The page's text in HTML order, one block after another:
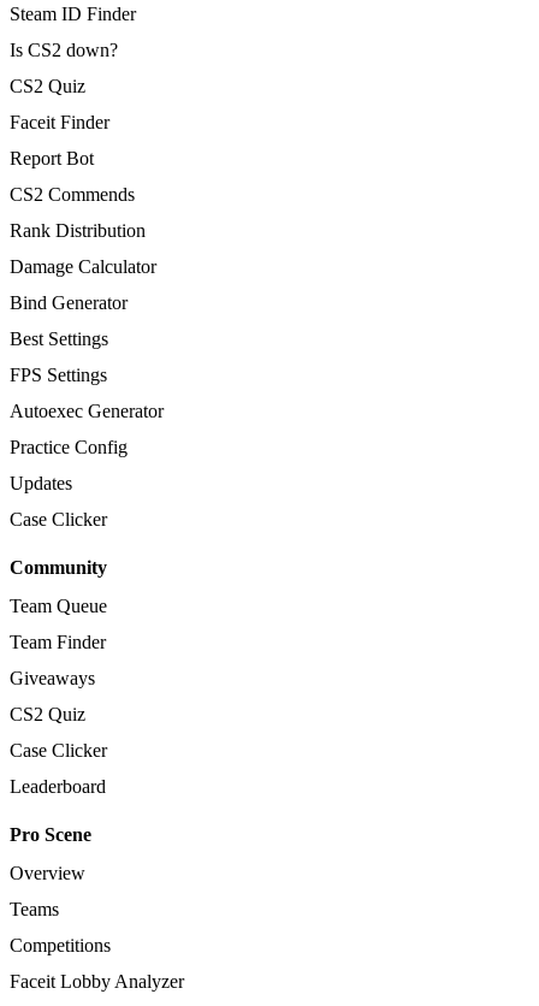
Steam ID Finder
Is CS2 down?
CS2 Quiz
Faceit Finder
Report Bot
CS2 Commends
Rank Distribution
Damage Calculator
Bind Generator
Best Settings
FPS Settings
Autoexec Generator
Practice Config
Updates
Case Clicker
Community
Team Queue
Team Finder
Giveaways
CS2 Quiz
Case Clicker
Leaderboard
Pro Scene
Overview
Teams
Competitions
Faceit Lobby Analyzer